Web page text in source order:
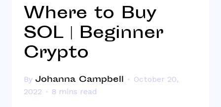
Where to Buy
SOL | Beginner
Crypto
By Johanna Campbell
October 20,
2022
8 mins read